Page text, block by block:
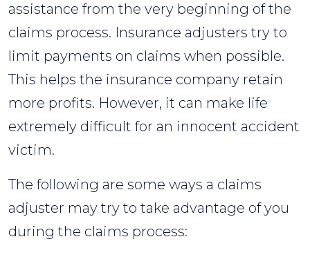
assistance from the very beginning of the
claims process. Insurance adjusters try to
limit payments on claims when possible.
This helps the insurance company retain
more profits. However, it can make life
extremely difficult for an innocent accident
victim.
The following are some ways a claims
adjuster may try to take advantage of you
during the claims process: